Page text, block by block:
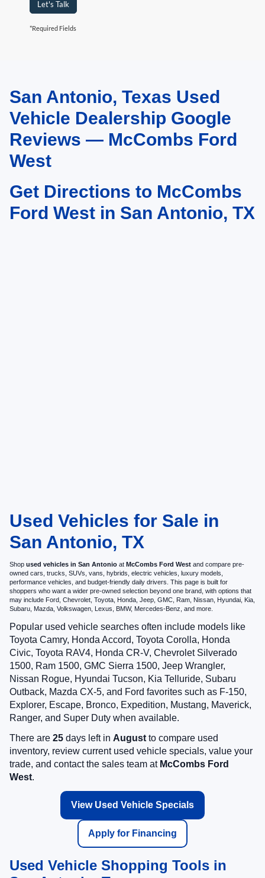
Let's Talk
*Required Fields
May not represent actual vehicle. (Options, colors, trim and body style may
vary)San Antonio, Texas Used
Vehicle Dealership Google
Reviews — McCombs Ford
West
Get Directions to McCombs
Ford West in San Antonio, TX
Used Vehicles for Sale in
San Antonio, TX
Shop used vehicles in San Antonio at McCombs Ford West and compare pre-
owned cars, trucks, SUVs, vans, hybrids, electric vehicles, luxury models,
performance vehicles, and budget-friendly daily drivers. This page is built for
shoppers who want a wider pre-owned selection beyond one brand, with options that
may include Ford, Chevrolet, Toyota, Honda, Jeep, GMC, Ram, Nissan, Hyundai, Kia,
Subaru, Mazda, Volkswagen, Lexus, BMW, Mercedes-Benz, and more.
Popular used vehicle searches often include models like
Toyota Camry, Honda Accord, Toyota Corolla, Honda
Civic, Toyota RAV4, Honda CR-V, Chevrolet Silverado
1500, Ram 1500, GMC Sierra 1500, Jeep Wrangler,
Nissan Rogue, Hyundai Tucson, Kia Telluride, Subaru
Outback, Mazda CX-5, and Ford favorites such as F-150,
Explorer, Escape, Bronco, Expedition, Mustang, Maverick,
Ranger, and Super Duty when available.
There are 25 days left in Augustto compare used
inventory, review current used vehicle specials, value your
trade, and contact the sales team at McCombs Ford
West.
View Used Vehicle Specials
Apply for Financing
Used Vehicle Shopping Tools in